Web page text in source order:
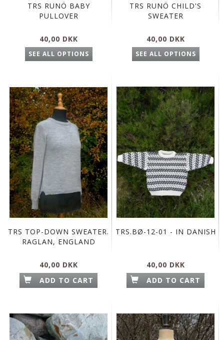
TRS RUNÖ BABY
PULLOVER
40,00 DKK
SEE ALL OPTIONS
TRS RUNÖ CHILD'S
SWEATER
40,00 DKK
SEE ALL OPTIONS
TRS TOP-DOWN SWEATER.
RAGLAN, ENGLAND
40,00 DKK
ADD TO CART
TRS.BØ-12-01 - IN DANISH
40,00 DKK
ADD TO CART